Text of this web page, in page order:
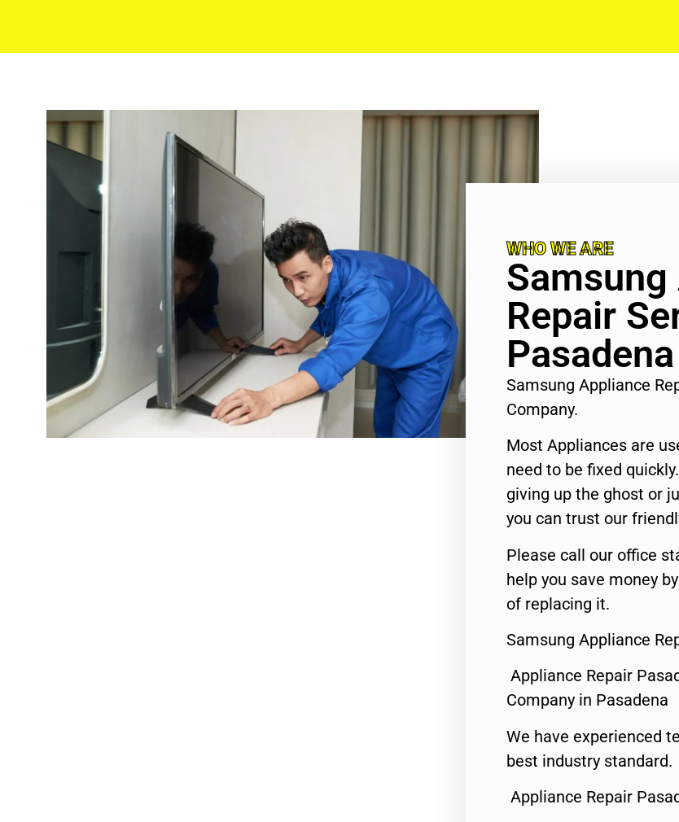
WHO WE ARE
Repair
Pasadena
Samsung Appliance
Company.
Most Appliances are
need to be fixed
giving up the ghost or
you can trust our
Please call our office
help you save money
of replacing it.
Samsung Appliance
Appliance Repair
Company in Pasadena
We have experienced
best industry standard.
Appliance Repair